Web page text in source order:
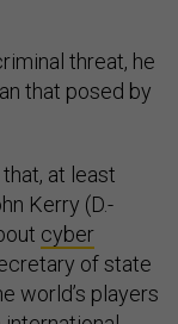
threat, he
that posed by
at least
Kerry (D.-
cyber
of state
world’s players